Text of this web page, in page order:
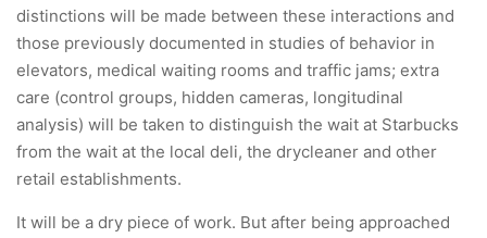
distinctions will be made between these interactions and
those previously documented in studies of behavior in
elevators, medical waiting rooms and traffic jams; extra
care (control groups, hidden cameras, longitudinal
analysis) will be taken to distinguish the wait at Starbucks
from the wait at the local deli, the drycleaner and other
retail establishments.
It will be a dry piece of work. But after being approached